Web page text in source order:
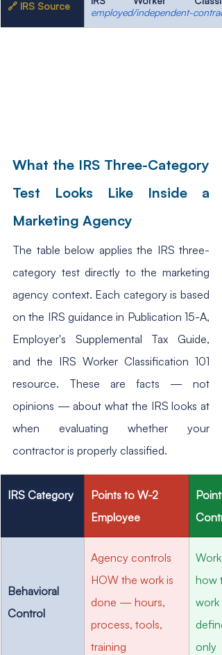
🔗 IRS Source
employed/independent-
What the IRS Three-Category
Test Looks Like Inside a
Marketing Agency
The table below applies the IRS three-
category test directly to the marketing
agency context. Each category is based
on the IRS guidance in Publication 15-A,
Employer's Supplemental Tax Guide,
and the IRS Worker Classification 101
resource. These are facts — not
opinions — about what the IRS looks at
when evaluating whether your
contractor is properly classified.
IRS Category
Points to W-2
Employee
Behavioral
Control
Agency controls
HOW the work is
done — hours,
process, tools,
training
how
only